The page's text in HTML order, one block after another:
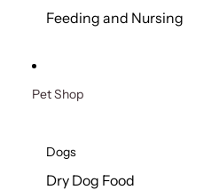
Feeding and Nursing
Pet Shop
Dogs
Dry Dog Food